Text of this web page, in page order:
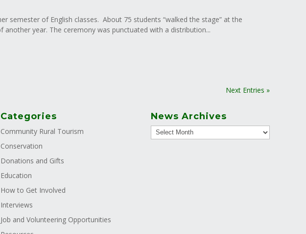
semester of English classes. About 75 students “walked the stage” at the
year. The ceremony was punctuated with a distribution...
Next Entries »
Categories
Community Rural Tourism
Conservation
Donations and Gifts
Education
How to Get Involved
Interviews
Job and Volunteering Opportunities
News Archives